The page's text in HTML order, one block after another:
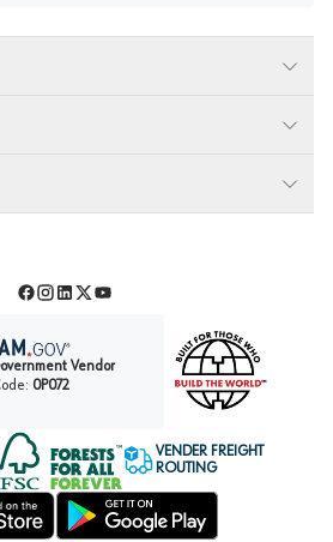
Facebook
Instagram
LinkedIn
TwitterYouTube
Vendor
0P072
Stewardship Council
VENDER FREIGHT
ROUTING